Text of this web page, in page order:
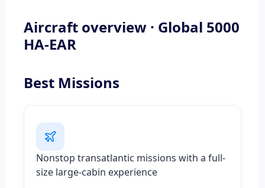
Aircraft overview · Global 5000
HA-EAR
Best Missions
Nonstop transatlantic missions with a full-
size large-cabin experience